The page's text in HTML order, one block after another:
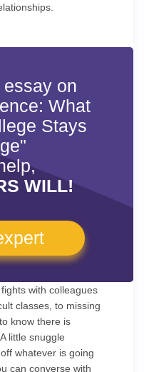
on
What
Stays
WILL!
with colleagues
classes, to missing
know there is
little snuggle
whatever is going
can converse with